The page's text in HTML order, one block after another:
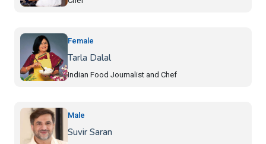
Female
Tarla Dalal
Indian Food Journalist and Chef
Male
Suvir Saran